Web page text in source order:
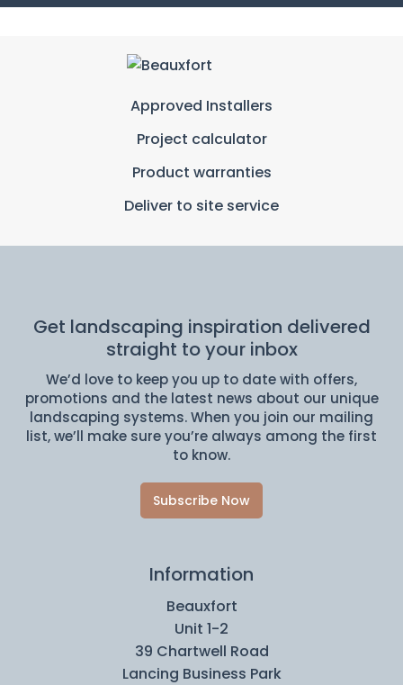
Approved Installers
Project calculator
Product warranties
Deliver to site service
Get landscaping inspiration delivered
straight to your inbox
We’d love to keep you up to date with offers,
promotions and the latest news about our unique
landscaping systems. When you join our mailing
list, we’ll make sure you’re always among the first
to know.
Subscribe Now
Information
Beauxfort
Unit 1-2
39 Chartwell Road
Lancing Business Park